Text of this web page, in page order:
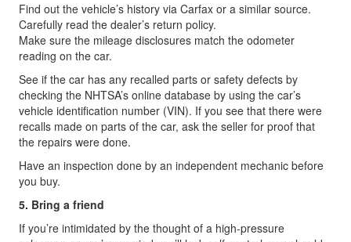
Find out the vehicle’s history via Carfax or a similar source.
Carefully read the dealer’s return policy.
Make sure the mileage disclosures match the odometer
reading on the car.
See if the car has any recalled parts or safety defects by
checking the NHTSA’s online database by using the car’s
vehicle identification number (VIN). If you see that there were
recalls made on parts of the car, ask the seller for proof that
the repairs were done.
Have an inspection done by an independent mechanic before
you buy.
5. Bring a friend
If you’re intimidated by the thought of a high-pressure